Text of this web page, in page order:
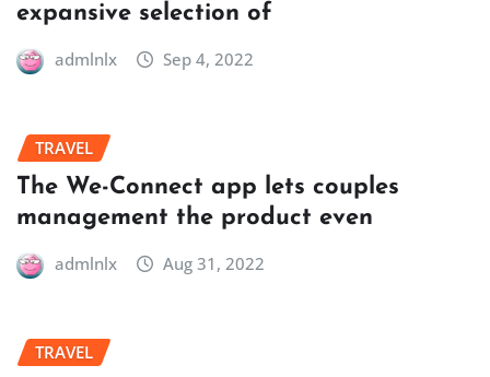
expansive selection of
admlnlx Sep 4, 2022
TRAVEL
The We-Connect app lets couples
management the product even
admlnlx Aug 31, 2022
TRAVEL